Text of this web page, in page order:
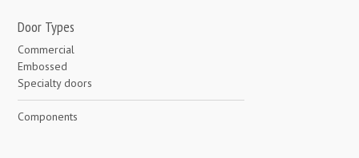
Door Types
Commercial
Embossed
Specialty doors
Components